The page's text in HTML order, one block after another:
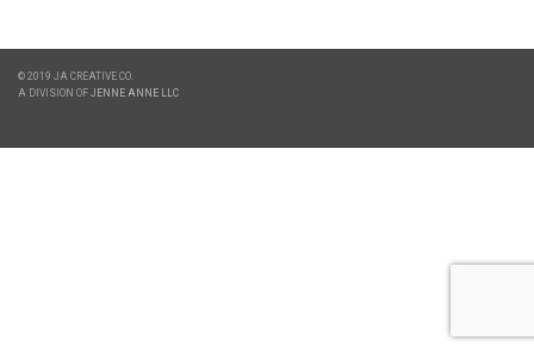
© 2019 JA CREATIVE CO.
A DIVISION OF JENNE ANNE LLC